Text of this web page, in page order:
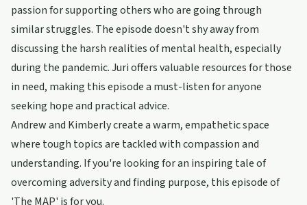
passion for supporting others who are going through
similar struggles. The episode doesn't shy away from
discussing the harsh realities of mental health, especially
during the pandemic. Juri offers valuable resources for those
in need, making this episode a must-listen for anyone
seeking hope and practical advice.
Andrew and Kimberly create a warm, empathetic space
where tough topics are tackled with compassion and
understanding. If you're looking for an inspiring tale of
overcoming adversity and finding purpose, this episode of
'The MAP' is for you.